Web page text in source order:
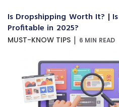
Is Dropshipping Worth It? |
Profitable in 2025?
MUST-KNOW TIPS | 6 MIN READ